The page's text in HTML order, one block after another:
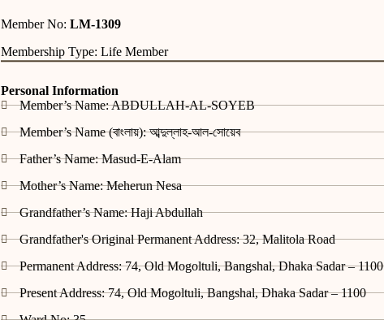
Member No: LM-1309
Membership Type: Life Member
Personal Information
Member’s Name: ABDULLAH-AL-SOYEB
Member’s Name (বাংলায়): আব্দুল্লাহ-আল-সোয়েব
Father’s Name: Masud-E-Alam
Mother’s Name: Meherun Nesa
Grandfather’s Name: Haji Abdullah
Grandfather's Original Permanent Address: 32, Malitola Road
Permanent Address: 74, Old Mogoltuli, Bangshal, Dhaka Sadar – 1100
Present Address: 74, Old Mogoltuli, Bangshal, Dhaka Sadar – 1100